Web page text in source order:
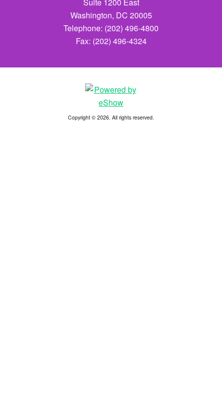
Washington, DC 20005
Telephone: (202) 496-4800
Fax: (202) 496-4324
Copyright © 2026. All rights reserved.